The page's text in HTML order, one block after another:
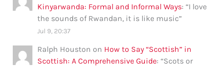
Kinyarwanda: Formal and Informal Ways: “I love
the sounds of Rwandan, it is like music”
Jul 9, 20:37
Ralph Houston on How to Say “Scottish” in
Scottish: A Comprehensive Guide: “Scots or